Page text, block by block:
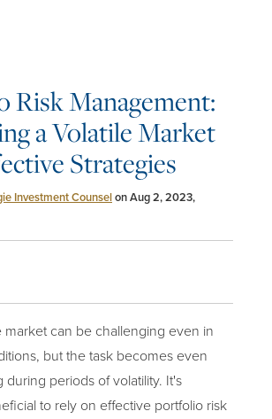
Risk Management:
a Volatile Market
Strategies
Investment Counselon Aug 2, 2023,
market can be challenging even in
but the task becomes even
during periods of volatility. It's
to rely on effective portfolio risk